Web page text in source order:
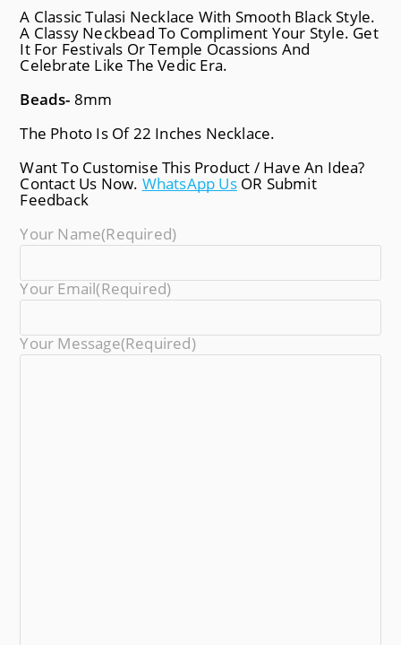
A Classic Tulasi Necklace With Smooth Black Style.
A Classy Neckbead To Compliment Your Style. Get
It For Festivals Or Temple Ocassions And
Celebrate Like The Vedic Era.
Beads- 8mm
The Photo Is Of 22 Inches Necklace.
Want To Customise This Product / Have An Idea?
Contact Us Now. WhatsApp Us OR Submit
Feedback
Your Name(required)
Your Email(required)
Your Message(required)